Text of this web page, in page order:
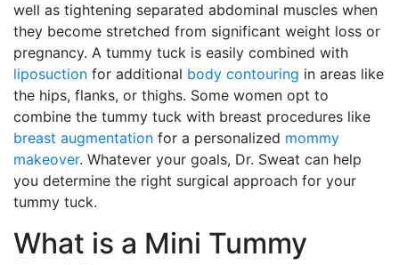
well as tightening separated abdominal muscles when
they become stretched from significant weight loss or
pregnancy. A tummy tuck is easily combined with
liposuction for additional body contouring in areas like
the hips, flanks, or thighs. Some women opt to
combine the tummy tuck with breast procedures like
breast augmentation for a personalized mommy
makeover. Whatever your goals, Dr. Sweat can help
you determine the right surgical approach for your
tummy tuck.
What is a Mini Tummy